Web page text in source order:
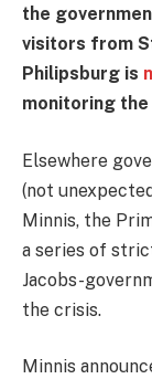
the
visitors from
Philipsburg is
monitoring the
Elsewhere
(not
Minnis, the
a series of
Jacobs-
the crisis.
Minnis